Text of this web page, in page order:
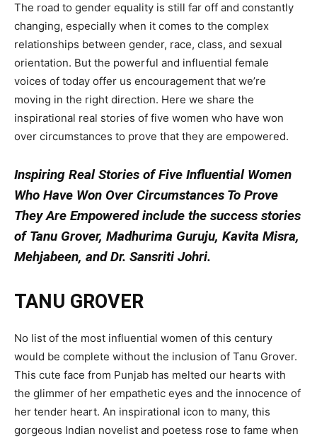
The road to gender equality is still far off and constantly
changing, especially when it comes to the complex
relationships between gender, race, class, and sexual
orientation. But the powerful and influential female
voices of today offer us encouragement that we’re
moving in the right direction. Here we share the
inspirational real stories of five women who have won
over circumstances to prove that they are empowered.
Inspiring Real Stories of Five Influential Women
Who Have Won Over Circumstances To Prove
They Are Empowered include the success stories
of Tanu Grover, Madhurima Guruju, Kavita Misra,
Mehjabeen, and Dr. Sansriti Johri.
TANU GROVER
No list of the most influential women of this century
would be complete without the inclusion of Tanu Grover.
This cute face from Punjab has melted our hearts with
the glimmer of her empathetic eyes and the innocence of
her tender heart. An inspirational icon to many, this
gorgeous Indian novelist and poetess rose to fame when